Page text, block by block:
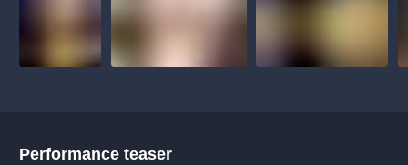
Performance teaser